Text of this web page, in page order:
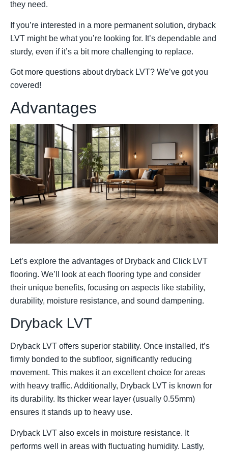
they need.
If you’re interested in a more permanent solution, dryback
LVT might be what you’re looking for. It’s dependable and
sturdy, even if it’s a bit more challenging to replace.
Got more questions about dryback LVT? We’ve got you
covered!
Advantages
Let’s explore the advantages of Dryback and Click LVT
flooring. We’ll look at each flooring type and consider
their unique benefits, focusing on aspects like stability,
durability, moisture resistance, and sound dampening.
Dryback LVT
Dryback LVT offers superior stability. Once installed, it’s
firmly bonded to the subfloor, significantly reducing
movement. This makes it an excellent choice for areas
with heavy traffic. Additionally, Dryback LVT is known for
its durability. Its thicker wear layer (usually 0.55mm)
ensures it stands up to heavy use.
Dryback LVT also excels in moisture resistance. It
performs well in areas with fluctuating humidity. Lastly,